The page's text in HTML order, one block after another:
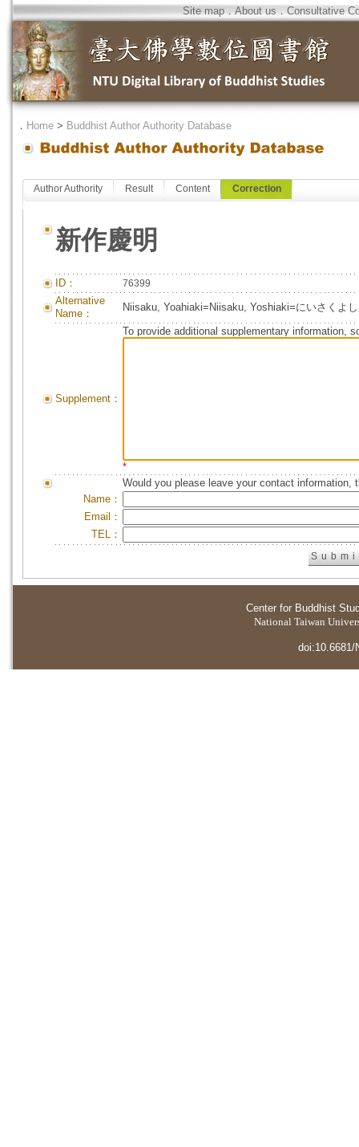
Site map．About us．Consultative
． Home > Buddhist Author Authority Database
Author Authority Result Content Correction
新作慶明
ID： 76399
Alternative
Name：
Niisaku, Yoahiaki=Niisaku, Yoshiaki=にいさくよ
Supplement：
To provide additional supplementary information,
*
Would you please leave your contact information,
Name：
Email：
TEL：
Center for Buddhist
National Taiwan
doi:10.6681/